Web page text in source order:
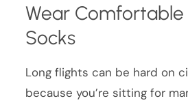
Wear Comfortable
Socks
Long flights can be hard on
because you’re sitting for